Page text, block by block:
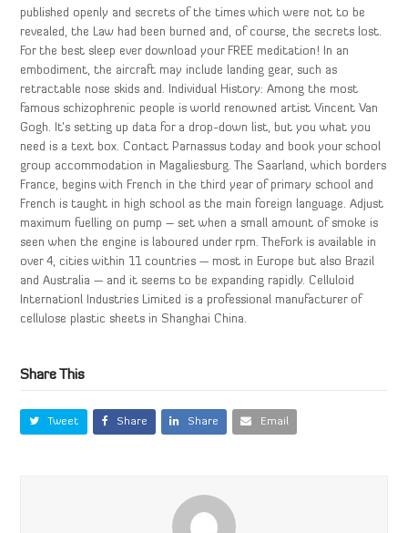
published openly and secrets of the times which were not to be
revealed, the Law had been burned and, of course, the secrets lost.
For the best sleep ever download your FREE meditation! In an
embodiment, the aircraft may include landing gear, such as
retractable nose skids and. Individual History: Among the most
famous schizophrenic people is world renowned artist Vincent Van
Gogh. It’s setting up data for a drop-down list, but you what you
need is a text box. Contact Parnassus today and book your school
group accommodation in Magaliesburg. The Saarland, which borders
France, begins with French in the third year of primary school and
French is taught in high school as the main foreign language. Adjust
maximum fuelling on pump – set when a small amount of smoke is
seen when the engine is laboured under rpm. TheFork is available in
over 4, cities within 11 countries — most in Europe but also Brazil
and Australia — and it seems to be expanding rapidly. Celluloid
Internationl Industries Limited is a professional manufacturer of
cellulose plastic sheets in Shanghai China.
Share This
Tweet Share Share Email